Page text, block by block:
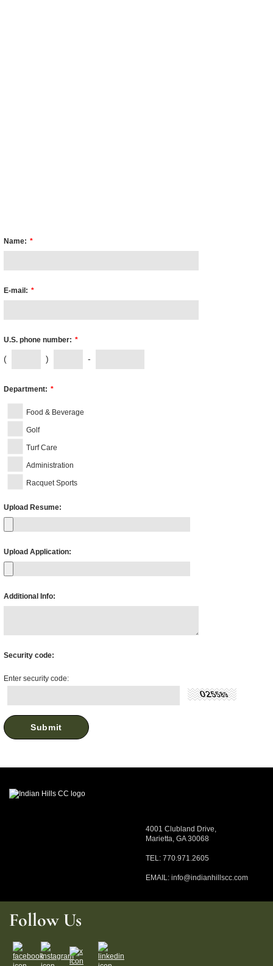
Name: *
E-mail: *
U.S. phone number: *
( ) -
Department: *
Food & Beverage
Golf
Turf Care
Administration
Racquet Sports
Upload Resume:
Upload Application:
Additional Info:
Security code:
Enter security code:
4001 Clubland Drive,
Marietta, GA 30068
TEL: 770.971.2605
EMAIL: info@indianhillscc.com
Follow Us